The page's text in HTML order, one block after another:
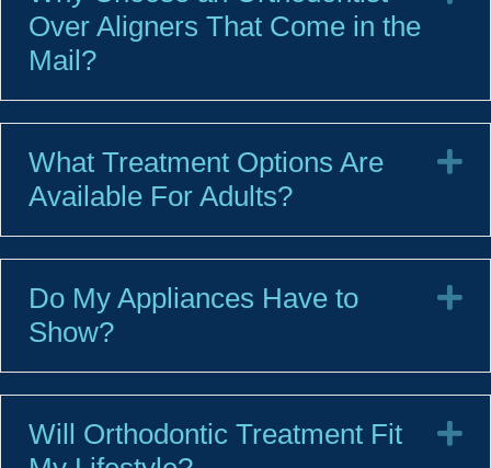
Over Aligners That Come in the
Mail?
What Treatment Options Are
Available For Adults?
Do My Appliances Have to
Show?
Will Orthodontic Treatment Fit